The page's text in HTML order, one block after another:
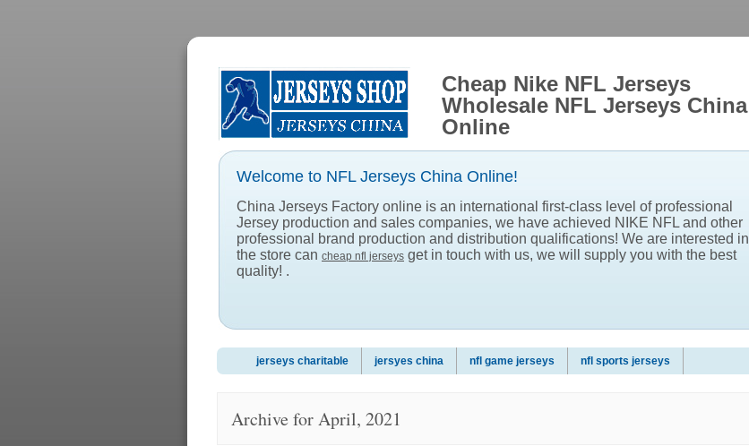
Cheap Nike NFL Jerseys
Wholesale NFL Jerseys China
Online
Welcome to NFL Jerseys China Online!
China Jerseys Factory online is an international first-class level of professional
Jersey production and sales companies, we have achieved NIKE NFL and other
professional brand production and distribution qualifications! We are interested in
the store can cheap nfl jerseys get in touch with us, we will supply you with the best
quality! .
jerseys charitable jersyes china nfl game jerseys nfl sports jerseys
Archive for April, 2021